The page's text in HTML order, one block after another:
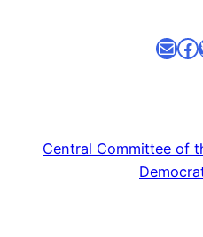
Mail facebook link
Central Committee of